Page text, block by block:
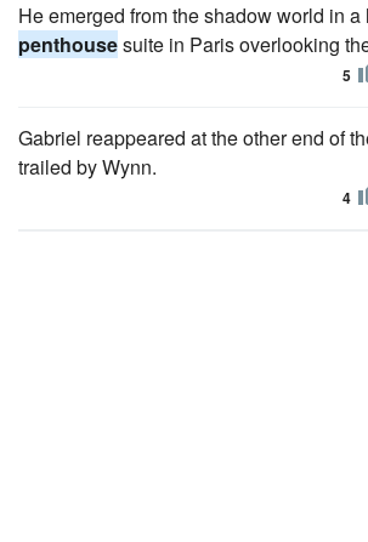
He emerged from the shadow world in
penthousesuite in Paris overlooking
5
Gabriel reappeared at the other end of
trailed by Wynn.
4